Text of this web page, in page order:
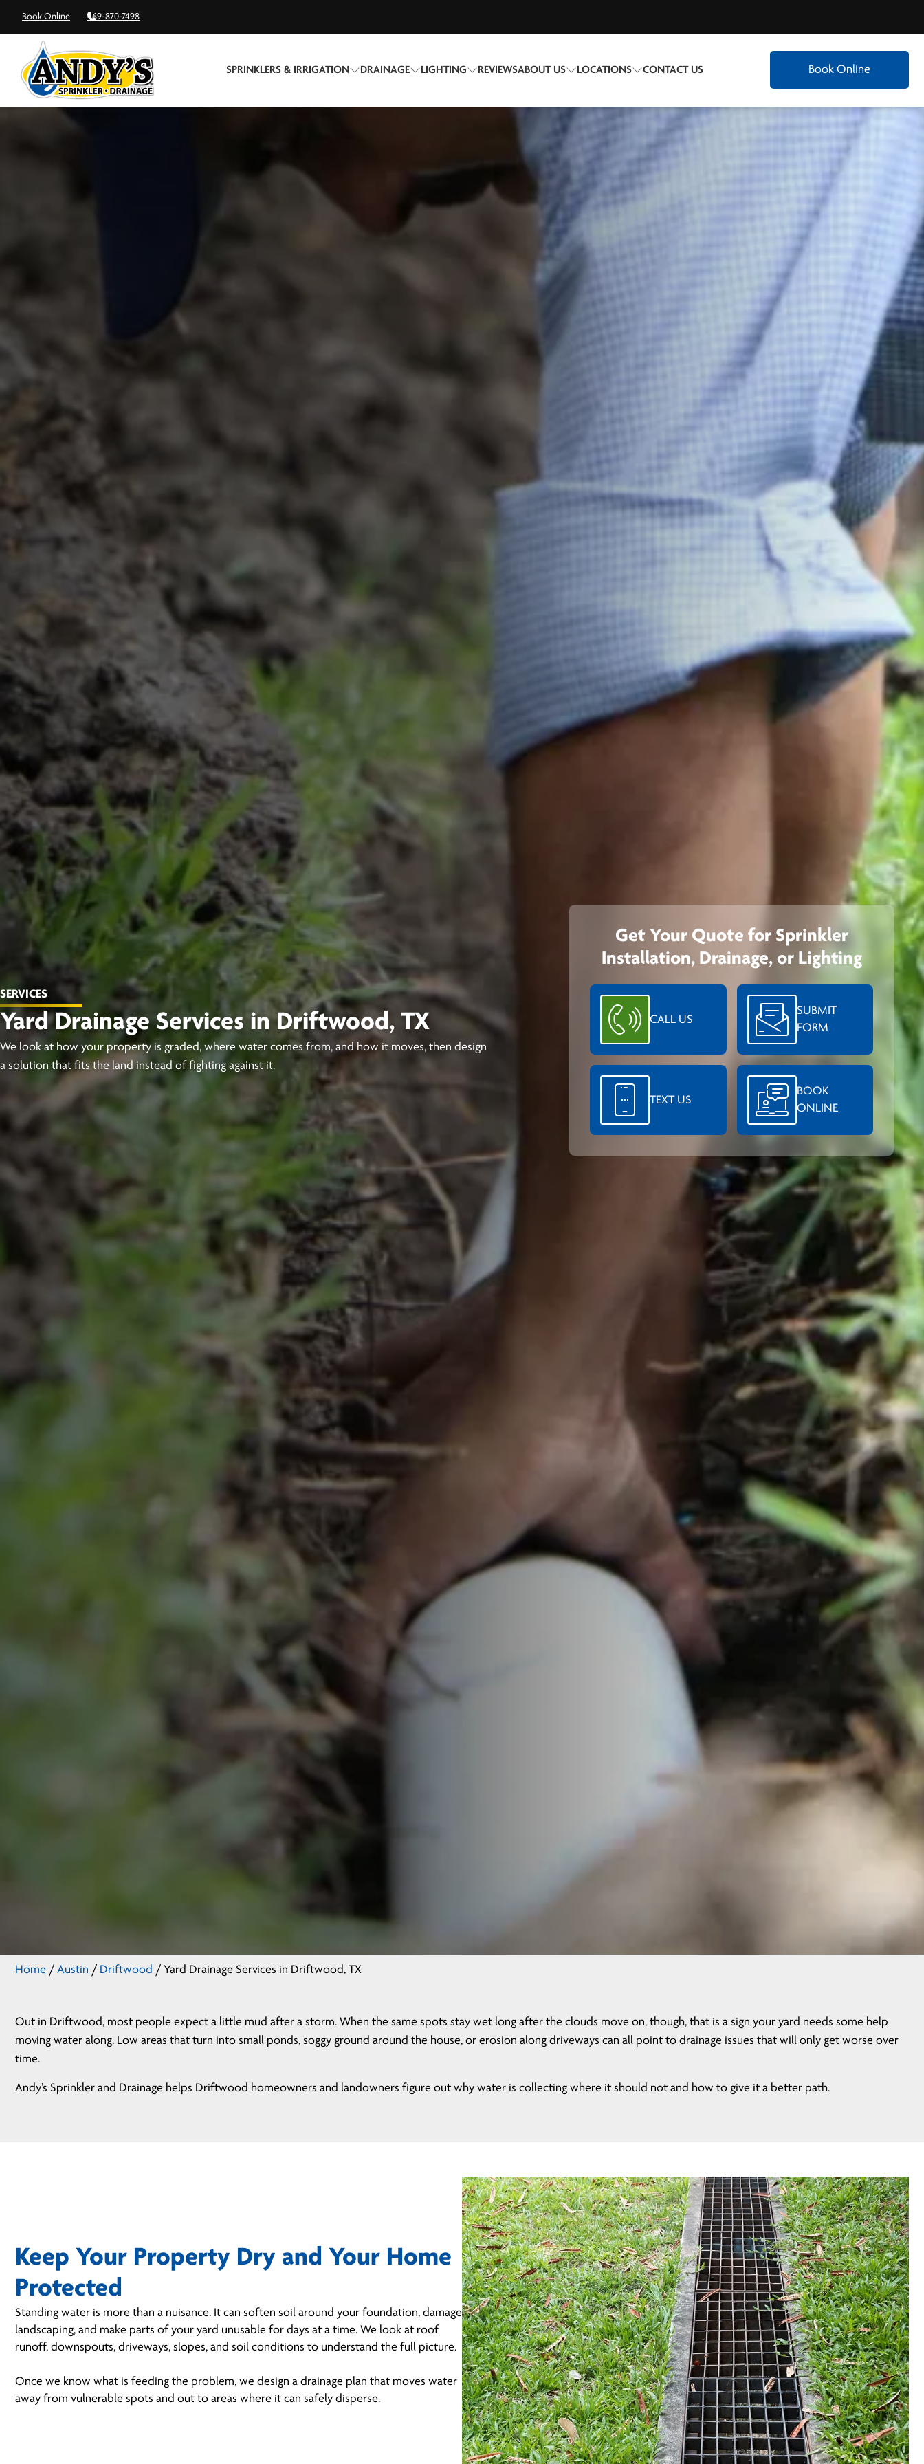
Book Online 469-870-7498
SPRINKLERS & IRRIGATION DRAINAGE LIGHTING REVIEWSABOUT US LOCATIONS CONTACT US Book Online
SERVICES
Yard Drainage Services in Driftwood, TX
We look at how your property is graded, where water comes from, and how it moves, then design
a solution that fits the land instead of fighting against it.
Get Your Quote for Sprinkler
Installation, Drainage, or Lighting
CALL US
SUBMIT
FORM
TEXT US
BOOK
ONLINE
Home / Austin / Driftwood / Yard Drainage Services in Driftwood, TX
Out in Driftwood, most people expect a little mud after a storm. When the same spots stay wet long after the clouds move on, though, that is a sign your yard needs some help
moving water along. Low areas that turn into small ponds, soggy ground around the house, or erosion along driveways can all point to drainage issues that will only get worse over
time.
Andy’s Sprinkler and Drainage helps Driftwood homeowners and landowners figure out why water is collecting where it should not and how to give it a better path.
Keep Your Property Dry and Your Home
Protected
Standing water is more than a nuisance. It can soften soil around your foundation, damage
landscaping, and make parts of your yard unusable for days at a time. We look at roof
runoff, downspouts, driveways, slopes, and soil conditions to understand the full picture.
Once we know what is feeding the problem, we design a drainage plan that moves water
away from vulnerable spots and out to areas where it can safely disperse.